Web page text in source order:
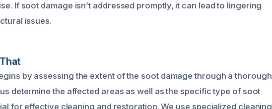
If soot damage isn’t addressed promptly, it can lead to lingering
issues.
by assessing the extent of the soot damage through a thorough
determine the affected areas as well as the specific type of soot
for effective cleaning and restoration. We use specialized cleaning